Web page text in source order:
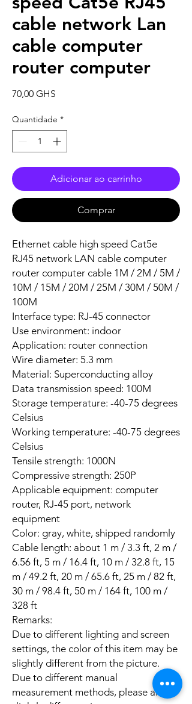
cable network Lan
cable computer
router computer
70,00 GHS
Quantidade *
Adicionar ao carrinho
Comprar
Ethernet cable high speed Cat5e
RJ45 network LAN cable computer
router computer cable 1M / 2M / 5M /
10M / 15M / 20M / 25M / 30M / 50M /
100M
Interface type: RJ-45 connector
Use environment: indoor
Application: router connection
Wire diameter: 5.3 mm
Material: Superconducting alloy
Data transmission speed: 100M
Storage temperature: -40-75 degrees
Celsius
Working temperature: -40-75 degrees
Celsius
Tensile strength: 1000N
Compressive strength: 250P
Applicable equipment: computer
router, RJ-45 port, network
equipment
Color: gray, white, shipped randomly
Cable length: about 1 m / 3.3 ft, 2 m /
6.56 ft, 5 m / 16.4 ft, 10 m / 32.8 ft, 15
m / 49.2 ft, 20 m / 65.6 ft, 25 m / 82 ft,
30 m / 98.4 ft, 50 m / 164 ft, 100 m /
328 ft
Remarks:
Due to different lighting and screen
settings, the color of this item may be
slightly different from the picture.
Due to different manual
measurement methods, please allow